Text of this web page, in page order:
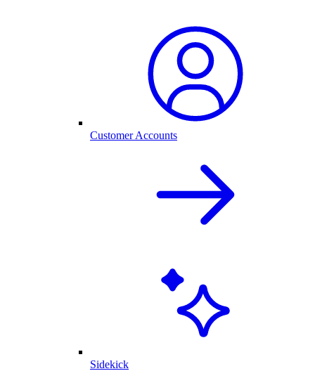
Customer Accounts
Sidekick